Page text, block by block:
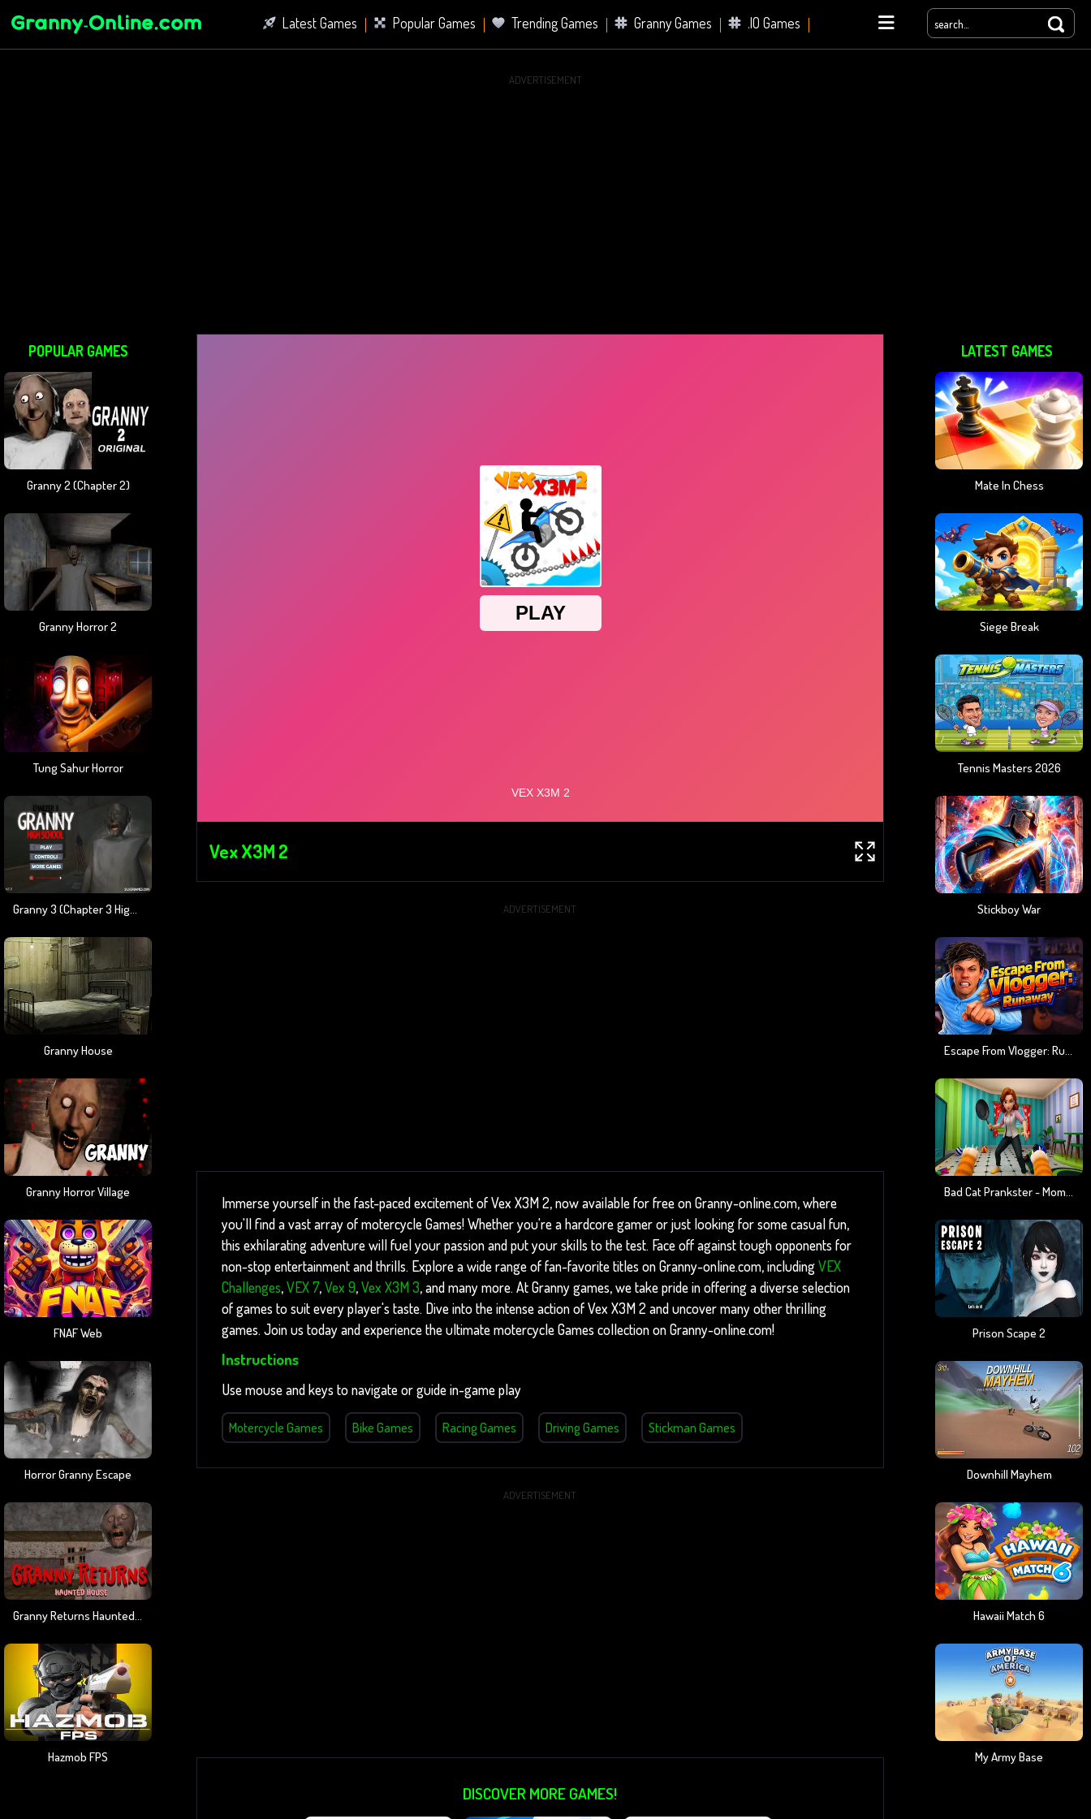
Latest Games Popular Games Trending Games Granny Games .IO Games
ADVERTISEMENT
POPULAR GAMES
Granny 2 (chapter 2)
Granny Horror 2
Tung Sahur Horror
Granny 3 (Chapter 3 High School)
Granny House
Granny Horror Village
FNAF Web
Horror Granny Escape
Granny Returns Haunted House
Hazmob FPS
Vex X3M 2
ADVERTISEMENT
Immerse yourself in the fast-paced excitement of Vex X3M 2, now available for free on Granny-online.com, where
you'll find a vast array of motercycle Games! Whether you're a hardcore gamer or just looking for some casual fun,
this exhilarating adventure will fuel your passion and put your skills to the test. Face off against tough opponents for
non-stop entertainment and thrills. Explore a wide range of fan-favorite titles on Granny-online.com, includingVEX
Challenges,VEX 7,Vex 9,Vex X3M 3, and many more. At Granny games, we take pride in offering a diverse selection
of games to suit every player's taste. Dive into the intense action of Vex X3M 2 and uncover many other thrilling
games. Join us today and experience the ultimate motercycle Games collection on Granny-online.com!
Instructions
Use mouse and keys to navigate or guide in-game play
Motercycle Games Bike Games Racing Games Driving Games Stickman Games
ADVERTISEMENT
DISCOVER MORE GAMES!
LATEST GAMES
Mate In Chess
Siege Break
Tennis Masters 2026
Stickboy War
Escape From Vlogger: Runaway
Bad Cat Prankster - Mom Is Return
Prison Scape 2
Downhill Mayhem
Hawaii Match 6
My Army Base